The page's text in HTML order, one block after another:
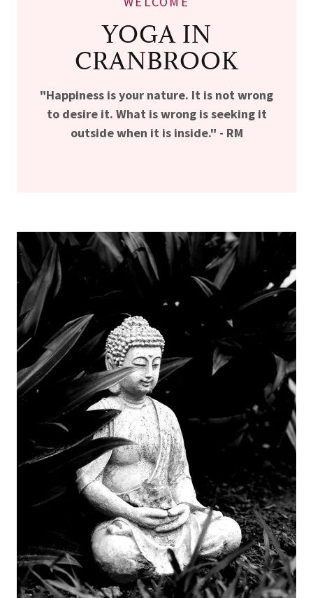
YOGA IN
CRANBROOK
"Happiness is your nature. It is not wrong
to desire it. What is wrong is seeking it
outside when it is inside." - RM